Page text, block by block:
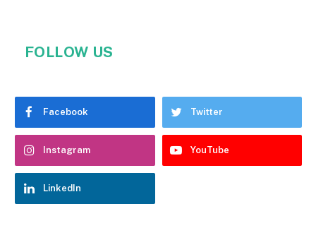
FOLLOW US
Facebook Twitter
Instagram YouTube
LinkedIn